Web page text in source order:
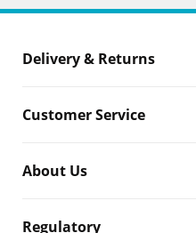
Delivery & Returns
Customer Service
About Us
Regulatory